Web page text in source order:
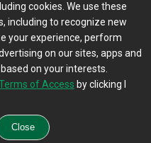
Terms of Access
Feedback/Questions?
RSS Feeds
cookies. We use these
including to recognize new
your experience, perform
on our sites, apps and
on your interests.
of Access by clicking I